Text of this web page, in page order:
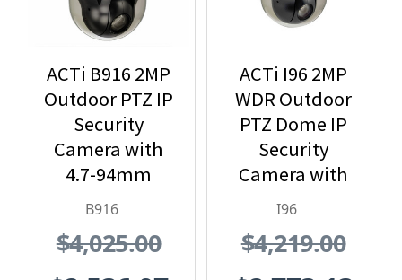
ACTi B916 2MP
Outdoor PTZ IP
Security
Camera with
4.7-94mm
Lens, 20x
B916
$4,025.00
ACTi I96 2MP
WDR Outdoor
PTZ Dome IP
Security
Camera with
30x Optical
I96
$4,219.00